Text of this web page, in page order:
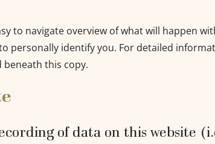
to navigate overview of what will happen
personally identify you. For detailed
beneath this copy.
of data on this website